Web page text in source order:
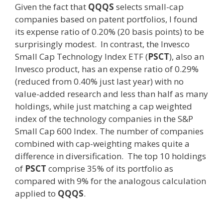
Given the fact that QQQS selects small-cap
companies based on patent portfolios, I found
its expense ratio of 0.20% (20 basis points) to be
surprisingly modest. In contrast, the Invesco
Small Cap Technology Index ETF (PSCT), also an
Invesco product, has an expense ratio of 0.29%
(reduced from 0.40% just last year) with no
value-added research and less than half as many
holdings, while just matching a cap weighted
index of the technology companies in the S&P
Small Cap 600 Index. The number of companies
combined with cap-weighting makes quite a
difference in diversification. The top 10 holdings
of PSCT comprise 35% of its portfolio as
compared with 9% for the analogous calculation
applied to QQQS.